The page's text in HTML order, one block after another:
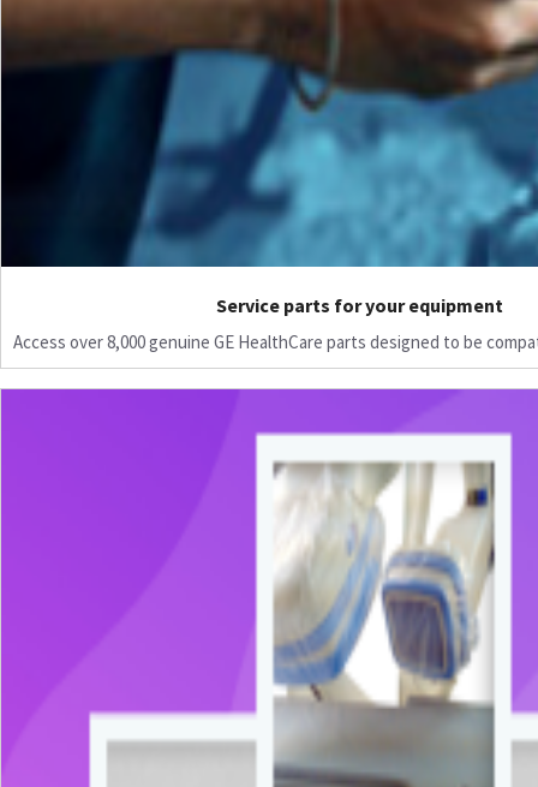
Service parts for your equipment
Access over 8,000 genuine GE HealthCare parts designed to be